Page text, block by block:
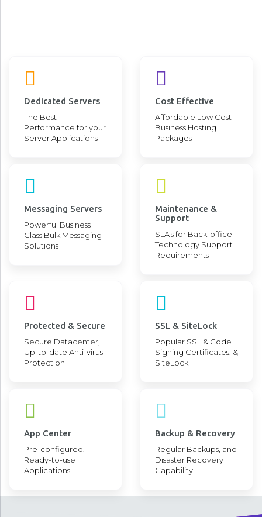
Dedicated Servers
The Best
Performance for your
Server Applications
Cost Effective
Affordable Low Cost
Business Hosting
Packages
Messaging Servers
Powerful Business
Class Bulk Messaging
Solutions
Maintenance &
Support
SLA's for Back-office
Technology Support
Requirements
Protected & Secure
Secure Datacenter,
Up-to-date Anti-virus
Protection
SSL & SiteLock
Popular SSL & Code
Signing Certificates, &
SiteLock
App Center
Pre-configured,
Ready-to-use
Applications
Backup & Recovery
Regular Backups, and
Disaster Recovery
Capability